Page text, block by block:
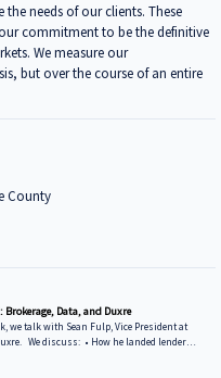
needs of our clients. These
commitment to be the definitive
We measure our
but over the course of an entire
County
Brokerage, Data, and Duxre
we talk with Sean Fulp, Vice President at
We discuss: • How he landed lender